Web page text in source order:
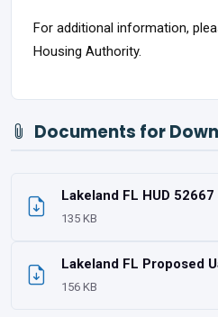
For additional information,
Housing Authority.
Documents for
Lakeland FL HUD
135 KB
Lakeland FL Proposed
156 KB